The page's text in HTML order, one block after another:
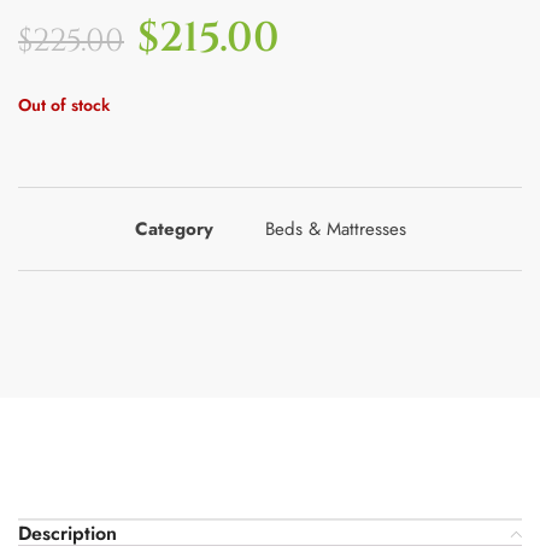
$225.00 $215.00
Out of stock
Category Beds & Mattresses
Description